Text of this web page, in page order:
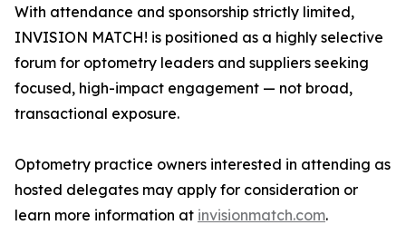
With attendance and sponsorship strictly limited,
INVISION MATCH! is positioned as a highly selective
forum for optometry leaders and suppliers seeking
focused, high-impact engagement — not broad,
transactional exposure.
Optometry practice owners interested in attending as
hosted delegates may apply for consideration or
learn more information at invisionmatch.com.